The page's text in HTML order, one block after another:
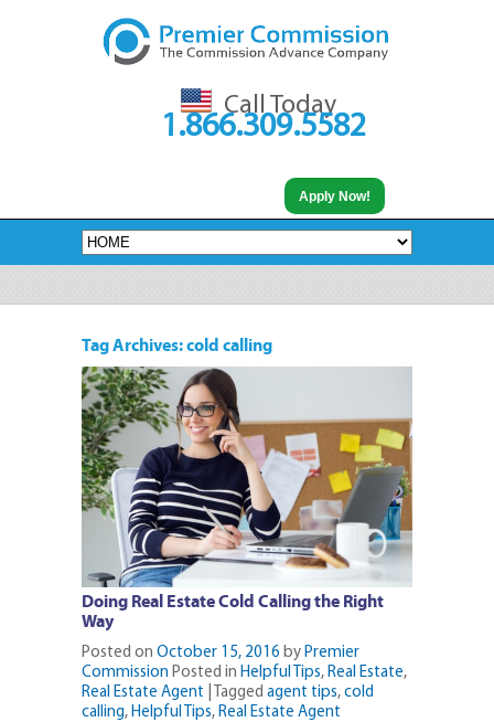
Call Today
1.866.309.5582
Apply Now!
Tag Archives: cold calling
Doing Real Estate Cold Calling the Right
Way
Posted on October 15, 2016 by Premier
Commission Posted in Helpful Tips, Real Estate,
Real Estate Agent
Tagged agent tips, cold
calling, Helpful Tips, Real Estate Agent